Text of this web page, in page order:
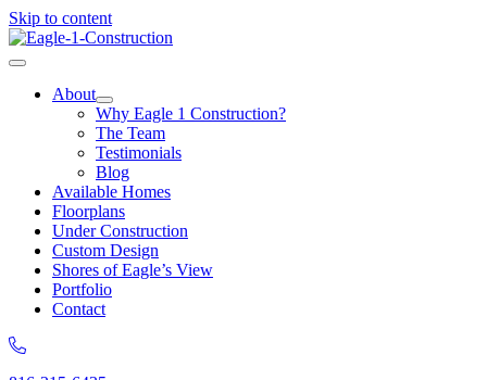
Skip to content
About
Why Eagle 1 Construction?
The Team
Testimonials
Blog
Available Homes
Floorplans
Under Construction
Custom Design
Shores of Eagle’s View
Portfolio
Contact